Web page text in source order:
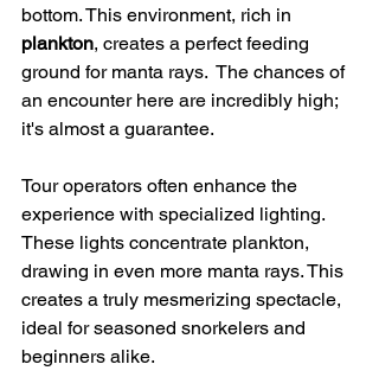
bottom. This environment, rich in
plankton, creates a perfect feeding
ground for manta rays.  The chances of
an encounter here are incredibly high;
it's almost a guarantee.
Tour operators often enhance the
experience with specialized lighting.
These lights concentrate plankton,
drawing in even more manta rays. This
creates a truly mesmerizing spectacle,
ideal for seasoned snorkelers and
beginners alike.